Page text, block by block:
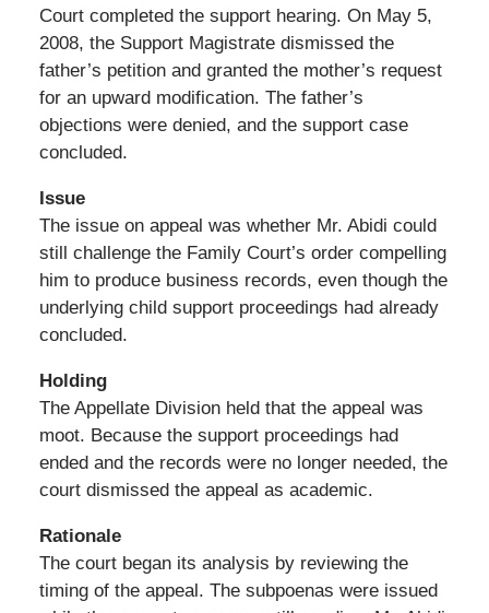
Court completed the support hearing. On May 5,
2008, the Support Magistrate dismissed the
father’s petition and granted the mother’s request
for an upward modification. The father’s
objections were denied, and the support case
concluded.
Issue
The issue on appeal was whether Mr. Abidi could
still challenge the Family Court’s order compelling
him to produce business records, even though the
underlying child support proceedings had already
concluded.
Holding
The Appellate Division held that the appeal was
moot. Because the support proceedings had
ended and the records were no longer needed, the
court dismissed the appeal as academic.
Rationale
The court began its analysis by reviewing the
timing of the appeal. The subpoenas were issued